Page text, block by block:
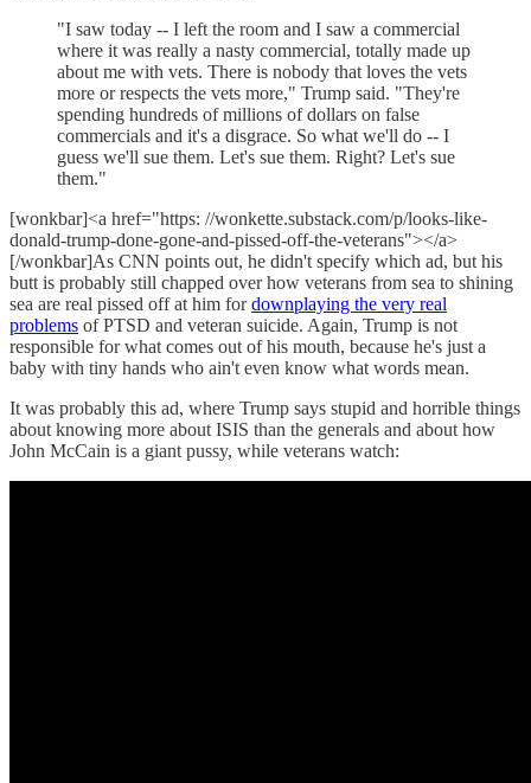
"I saw today -- I left the room and I saw a commercial
where it was really a nasty commercial, totally made up
about me with vets. There is nobody that loves the vets
more or respects the vets more," Trump said. "They're
spending hundreds of millions of dollars on false
commercials and it's a disgrace. So what we'll do -- I
guess we'll sue them. Let's sue them. Right? Let's sue
them."
[wonkbar]<a href="https: //wonkette.substack.com/p/looks-like-
donald-trump-done-gone-and-pissed-off-the-veterans"></a>
[/wonkbar]As CNN points out, he didn't specify which ad, but his
butt is probably still chapped over how veterans from sea to shining
sea are real pissed off at him fordownplaying the very real
problems of PTSD and veteran suicide. Again, Trump is not
responsible for what comes out of his mouth, because he's just a
baby with tiny hands who ain't even know what words mean.
It was probably this ad, where Trump says stupid and horrible things
about knowing more about ISIS than the generals and about how
John McCain is a giant pussy, while veterans watch: